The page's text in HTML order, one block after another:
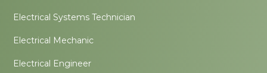
Electrical Systems Technician
Electrical Mechanic
Electrical Engineer